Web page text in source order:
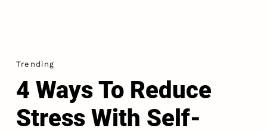
Trending
4 Ways To Reduce
Stress With Self-